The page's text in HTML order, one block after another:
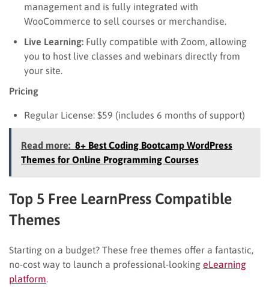
management and is fully integrated with
WooCommerce to sell courses or merchandise.
Live Learning: Fully compatible with Zoom, allowing
you to host live classes and webinars directly from
your site.
Pricing
Regular License: $59 (includes 6 months of support)
Read more: 8+ Best Coding Bootcamp WordPress
Themes for Online Programming Courses
Top 5 Free LearnPress Compatible
Themes
Starting on a budget? These free themes offer a fantastic,
no-cost way to launch a professional-looking eLearning
platform